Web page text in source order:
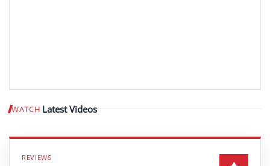
WATCH Latest Videos Play video